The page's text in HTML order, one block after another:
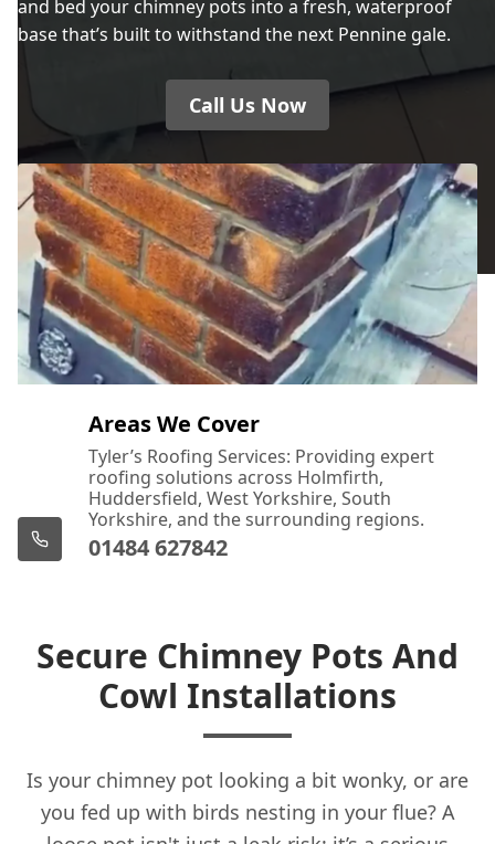
and bed your chimney pots into a fresh, waterproof
base that’s built to withstand the next Pennine gale.
Call Us Now
Areas We Cover
Tyler’s Roofing Services: Providing expert
roofing solutions across Holmfirth,
Huddersfield, West Yorkshire, South
Yorkshire, and the surrounding regions.
01484 627842
Secure Chimney Pots And
Cowl Installations
Is your chimney pot looking a bit wonky, or are
you fed up with birds nesting in your flue? A